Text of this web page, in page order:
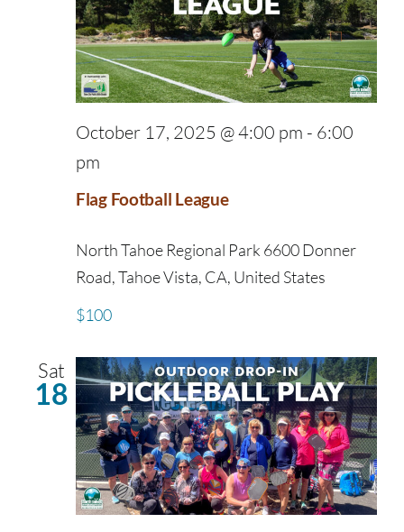
Flag Football League
October 17, 2025 @ 4:00 pm - 6:00
pm
North Tahoe Regional Park 6600 Donner
Road, Tahoe Vista, CA, United States
$100
Sat
18